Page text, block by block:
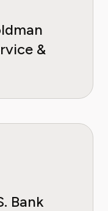
&
Bank